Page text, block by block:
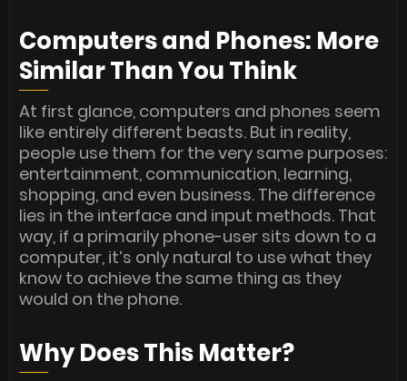
Computers and Phones: More
Similar Than You Think
At first glance, computers and phones seem
like entirely different beasts. But in reality,
people use them for the very same purposes:
entertainment, communication, learning,
shopping, and even business. The difference
lies in the interface and input methods. That
way, if a primarily phone-user sits down to a
computer, it’s only natural to use what they
know to achieve the same thing as they
would on the phone.
Why Does This Matter?